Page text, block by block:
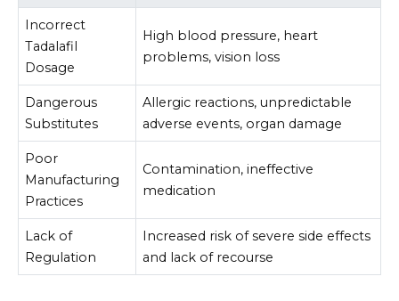
Incorrect
Tadalafil
Dosage
High blood pressure, heart
problems, vision loss
Dangerous
Substitutes
Allergic reactions, unpredictable
adverse events, organ damage
Poor
Manufacturing
Practices
Contamination, ineffective
medication
Lack of
Regulation
Increased risk of severe side effects
and lack of recourse